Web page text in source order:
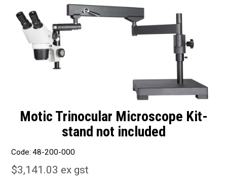
Resource Centre
Latest Newsletter
Motic Trinocular Microscope Kit-
stand not included
Code: 48-200-000
$3,141.03 ex gst